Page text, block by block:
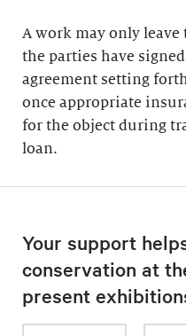
A work may only leave
the parties have
agreement setting
once appropriate
for the object during
loan.
Your support
conservation at
present